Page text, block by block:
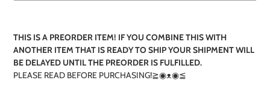
to
your
cart
THIS IS A PREORDER ITEM! IF YOU COMBINE THIS WITH
ANOTHER ITEM THAT IS READY TO SHIP YOUR SHIPMENT WILL
BE DELAYED UNTIL THE PREORDER IS FULFILLED.
PLEASE READ BEFORE PURCHASING!≧◉ᴥ◉≦